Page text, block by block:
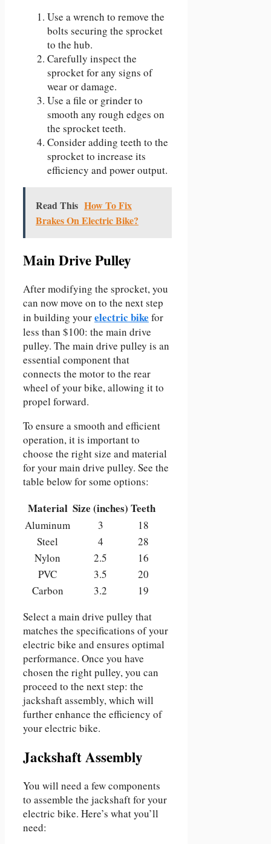
Use a wrench to remove the
bolts securing the sprocket
to the hub.
Carefully inspect the
sprocket for any signs of
wear or damage.
Use a file or grinder to
smooth any rough edges on
the sprocket teeth.
Consider adding teeth to the
sprocket to increase its
efficiency and power output.
Read This How To Fix
Brakes On Electric Bike?
Main Drive Pulley
After modifying the sprocket, you
can now move on to the next step
in building yourelectric bike for
less than $100: the main drive
pulley. The main drive pulley is an
essential component that
connects the motor to the rear
wheel of your bike, allowing it to
propel forward.
To ensure a smooth and efficient
operation, it is important to
choose the right size and material
for your main drive pulley. See the
table below for some options:
Material Size (inches) Teeth
Aluminum 3
18
Steel
4
28
Nylon
2.5
16
PVC
3.5
20
Carbon
3.2
19
Select a main drive pulley that
matches the specifications of your
electric bike and ensures optimal
performance. Once you have
chosen the right pulley, you can
proceed to the next step: the
jackshaft assembly, which will
further enhance the efficiency of
your electric bike.
Jackshaft Assembly
You will need a few components
to assemble the jackshaft for your
electric bike. Here’s what you’ll
need: